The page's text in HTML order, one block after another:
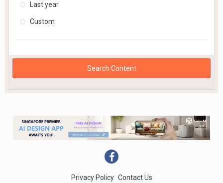
Last year
Custom
Search Content
Privacy Policy Contact Us